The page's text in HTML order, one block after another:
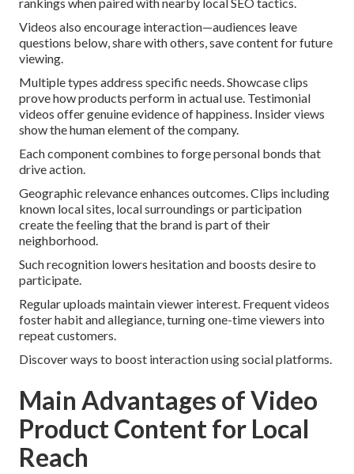
Videos also encourage interaction—audiences leave
questions below, share with others, save content for future
viewing.
Multiple types address specific needs. Showcase clips
prove how products perform in actual use. Testimonial
videos offer genuine evidence of happiness. Insider views
show the human element of the company.
Each component combines to forge personal bonds that
drive action.
Geographic relevance enhances outcomes. Clips including
known local sites, local surroundings or participation
create the feeling that the brand is part of their
neighborhood.
Such recognition lowers hesitation and boosts desire to
participate.
Regular uploads maintain viewer interest. Frequent videos
foster habit and allegiance, turning one-time viewers into
repeat customers.
Discover ways to boost interaction using social platforms.
Main Advantages of Video
Product Content for Local
Reach